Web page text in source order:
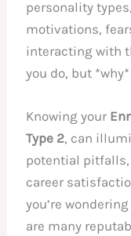
personality
motivations,
interacting with
you do, but
Knowing your
Type 2, can
potential
career
you’re
are many